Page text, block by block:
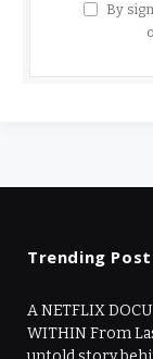
By
Trending
A NETFLIX
WITHIN From